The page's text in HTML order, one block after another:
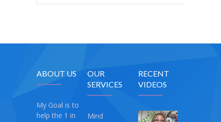
ABOUT US
My Goal is to
help the 1 in
OUR
SERVICES
Mind
RECENT
VIDEOS